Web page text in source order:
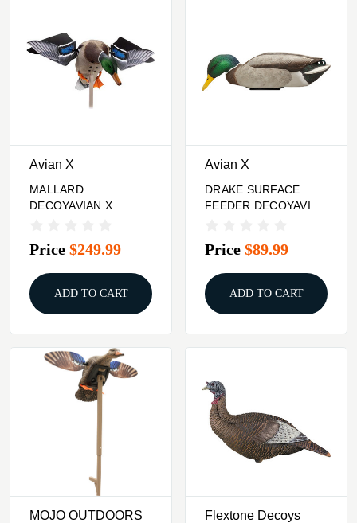
Avian X
MALLARD
DECOYAVIAN X
Price $249.99
ADD TO CART
Avian X
DRAKE SURFACE
FEEDER DECOYAVIAN
Price $89.99
ADD TO CART
MOJO OUTDOORS Flextone Decoys